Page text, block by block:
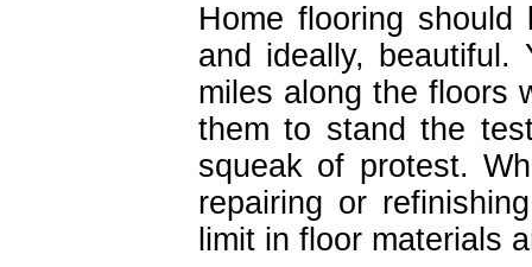
Home flooring
and ideally, beautiful.
miles along the floors
them to stand the
squeak of protest.
repairing or
limit in floor materials